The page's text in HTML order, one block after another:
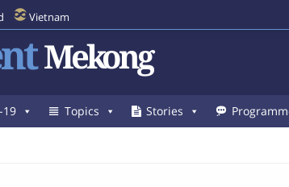
Vietnam
Mekong
19 Topics Stories